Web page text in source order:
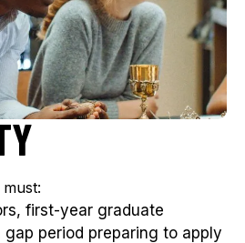
first-year graduate
period preparing to apply